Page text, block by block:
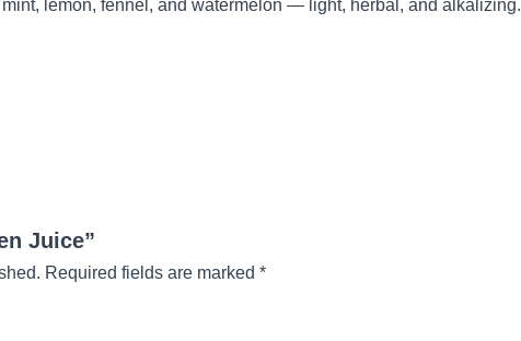
lemon, fennel, and watermelon — light, herbal, and alkalizing.
Juice”
Required fields are marked *